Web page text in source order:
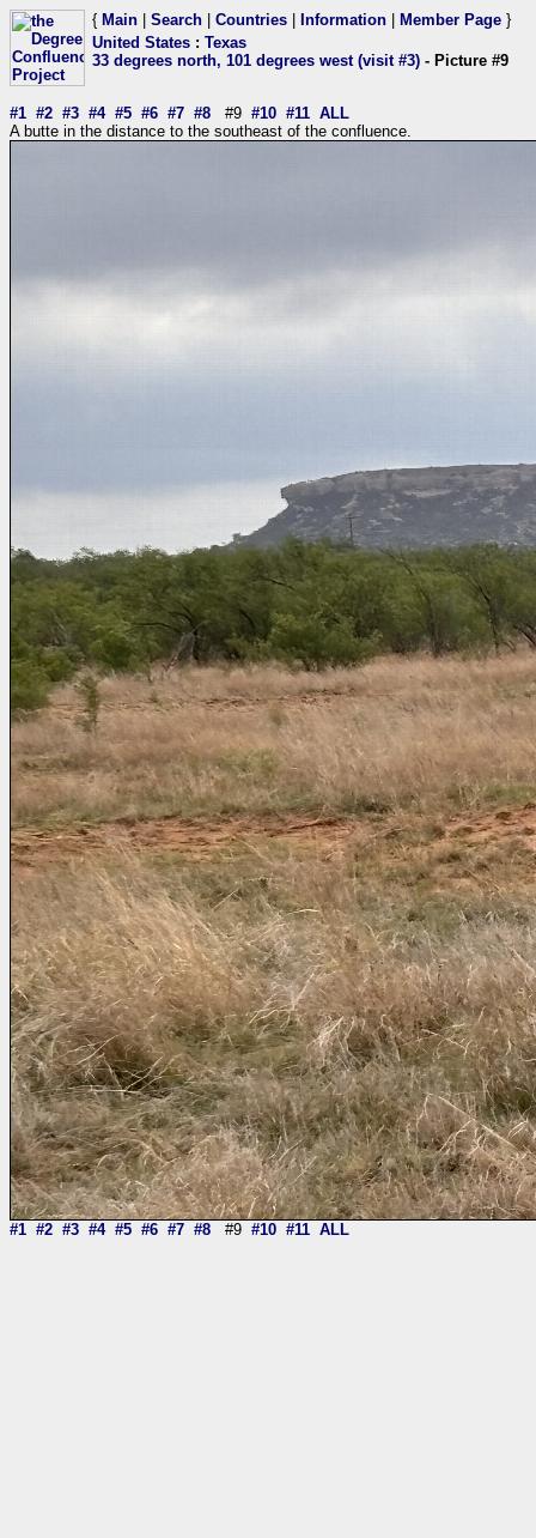
{ Main Search Countries Information Member Page }
United States : Texas
33 degrees north, 101 degrees west (visit #3) - Picture #9
#1 #2 #3 #4 #5 #6 #7 #8 #9 #10 #11 ALL
A butte in the distance to the southeast of the confluence.
#1 #2 #3 #4 #5 #6 #7 #8 #9 #10 #11 ALL